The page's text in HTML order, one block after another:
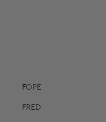
FOPE
FRED